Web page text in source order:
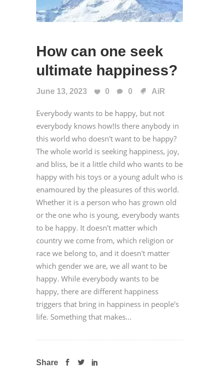
How can one seek
ultimate happiness?
June 13, 2023 0 0 AiR
Everybody wants to be happy, but not
everybody knows how!Is there anybody in
this world who doesn't want to be happy?
The whole world is seeking happiness, joy,
and bliss, be it a little child who wants to be
happy with his toys or a young adult who is
enamoured by the pleasures of this world.
Whether it is a person who has grown old
or the one who is young, everybody wants
to be happy. It doesn't matter which
country we come from, which religion or
race we belong to, and it doesn't matter
which gender we are, we all want to be
happy. While everybody wants to be
happy, there are different happiness
triggers that bring in happiness in people's
life. Something that makes...
Share